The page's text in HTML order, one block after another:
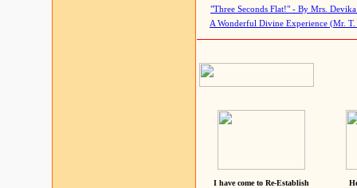
"Three Seconds Flat!" - By Mrs. Devika
A Wonderful Divine Experience (Mr. T.
I have come to Re-Establish